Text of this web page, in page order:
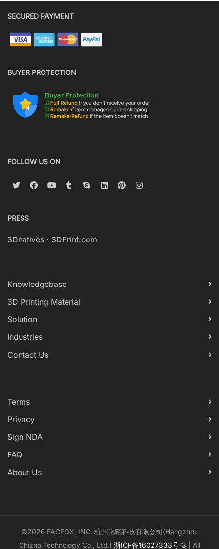
SECURED PAYMENT
BUYER PROTECTION
FOLLOW US ON
PRESS
3Dnatives · 3DPrint.com
Knowledgebase
3D Printing Material
Solution
Industries
Contact Us
Terms
Privacy
Sign NDA
FAQ
About Us
©2026 FACFOX, INC. 杭州叱咤科技有限公司(Hangzhou
Chizha Technology Co., Ltd.) 浙ICP备16027333号-3 | All